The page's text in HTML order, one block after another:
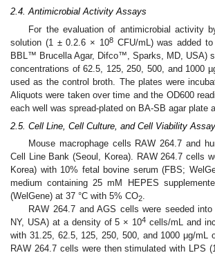
2.4. Antimicrobial Activity Assays
For the evaluation of antimicrobial activity
solution (1 ± 0.2.6 × 108CFU/mL) was added
BBL™ Brucella Agar, Difco™, Sparks, MD, USA)
concentrations of 62.5, 125, 250, 500, and 1000
used as the control broth. The plates were
Aliquots were taken over time and the OD600
each well was spread-plated on BA-SB agar plate
2.5. Cell Line, Cell Culture, and Cell Viability Assay
Mouse macrophage cells RAW 264.7 and
Cell Line Bank (Seoul, Korea). RAW 264.7 cells
Korea) with 10% fetal bovine serum (FBS;
medium containing 25 mM HEPES
(WelGene) at 37 °C with 5% CO2.
RAW 264.7 and AGS cells were seeded
NY, USA) at a density of 5 × 104 cells/mL and
with 31.25, 62.5, 125, 250, 500, and 1000 μg/
RAW 264.7 cells were then stimulated with LPS